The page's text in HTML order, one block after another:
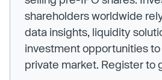
shareholders worldwide
data insights, liquidity
investment opportunities
private market. Register to